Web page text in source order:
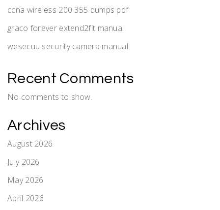
ccna wireless 200 355 dumps pdf
graco forever extend2fit manual
wesecuu security camera manual
Recent Comments
No comments to show.
Archives
August 2026
July 2026
May 2026
April 2026